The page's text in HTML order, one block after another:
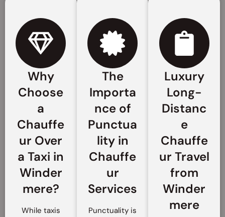
Why
Choose
a
Chauffe
ur Over
a Taxi in
Winder
mere?
While taxis
The
Importa
nce of
Punctua
lity in
Chauffe
ur
Services
Punctuality is
Luxury
Long-
Distanc
e
Chauffe
ur Travel
from
Winder
mere